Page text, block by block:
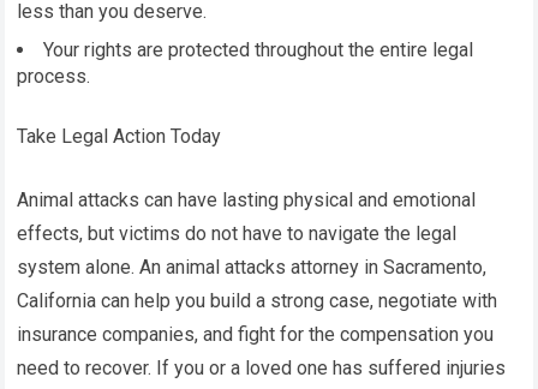
less than you deserve.
Your rights are protected throughout the entire legal
process.
Take Legal Action Today
Animal attacks can have lasting physical and emotional
effects, but victims do not have to navigate the legal
system alone. An animal attacks attorney in Sacramento,
California can help you build a strong case, negotiate with
insurance companies, and fight for the compensation you
need to recover. If you or a loved one has suffered injuries